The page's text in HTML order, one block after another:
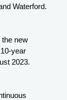
Waterford.
the new
year
2023.